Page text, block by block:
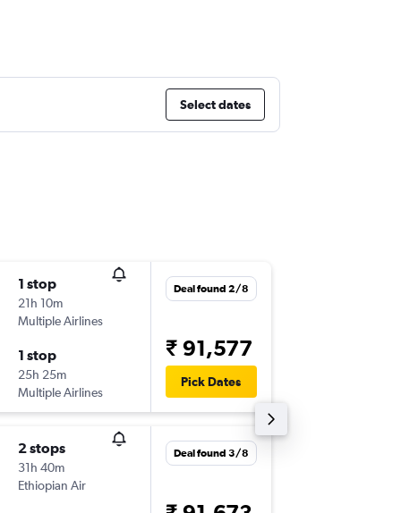
Select dates
1 stop
21h 10m
Multiple Airlines
1 stop
25h 25m
Multiple Airlines
Deal found 2/8
₹ 91,577
Pick Dates
2 stops
31h 40m
Ethiopian Air
Deal found 3/8